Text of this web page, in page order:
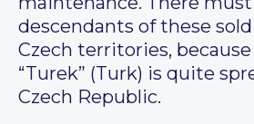
descendants of these
Czech territories,
“Turek” (Turk) is quite
Czech Republic.